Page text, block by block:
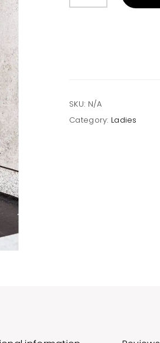
SKU: N/A
Category: Ladies